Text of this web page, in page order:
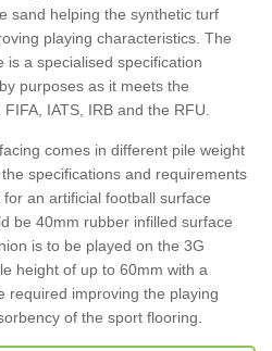
sand helping the synthetic turf
playing characteristics. The
a specialised specification
purposes as it meets the
IATS, IRB and the RFU.
comes in different pile weight
specifications and requirements
an artificial football surface
be 40mm rubber infilled surface
is to be played on the 3G
height of up to 60mm with a
required improving the playing
of the sport flooring.